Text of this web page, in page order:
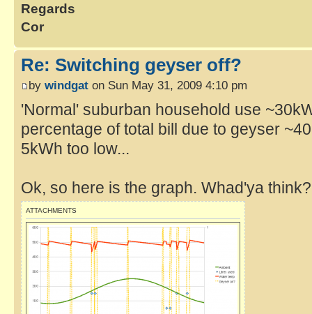
Regards
Cor
Re: Switching geyser off?
by windgat on Sun May 31, 2009 4:10 pm
'Normal' suburban household use
percentage of total bill due to geyser
5kWh too low...
Ok, so here is the graph. Whad'ya think?
ATTACHMENTS